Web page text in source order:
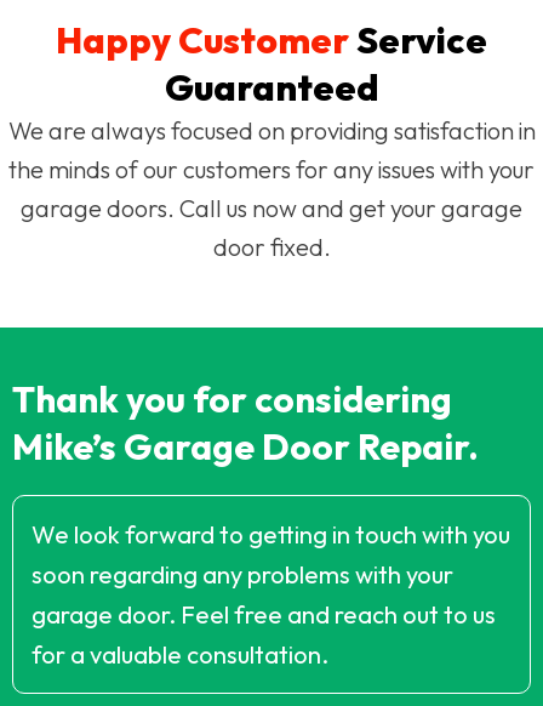
Happy CustomerService
Guaranteed
We are always focused on providing satisfaction in
the minds of our customers for any issues with your
garage doors. Call us now and get your garage
door fixed.
Thank you for considering
Mike’s Garage Door Repair.
We look forward to getting in touch with you
soon regarding any problems with your
garage door. Feel free and reach out to us
for a valuable consultation.